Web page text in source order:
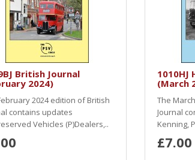
British Journal
2024)
2024 edition of British
contains updates
Vehicles (P)Dealers,..
1010HJ
(March
The
Journal
Kenning,
£7.00